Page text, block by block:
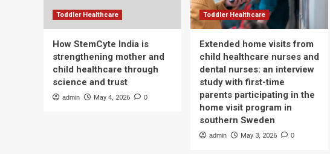
Toddler Healthcare
How StemCyte India is
strengthening mother and
child healthcare through
science and trust
admin May 4, 2026 0
Toddler Healthcare
Extended home visits from
child healthcare nurses and
dental nurses: an interview
study with first-time
parents participating in the
home visit program in
southern Sweden
admin May 3, 2026 0